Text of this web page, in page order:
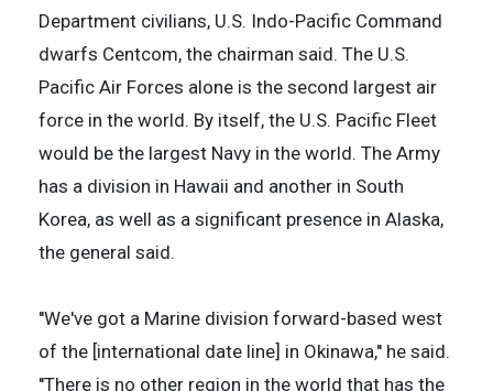
Department civilians, U.S. Indo-Pacific Command
dwarfs Centcom, the chairman said. The U.S.
Pacific Air Forces alone is the second largest air
force in the world. By itself, the U.S. Pacific Fleet
would be the largest Navy in the world. The Army
has a division in Hawaii and another in South
Korea, as well as a significant presence in Alaska,
the general said.
''We've got a Marine division forward-based west
of the [international date line] in Okinawa,'' he said.
''There is no other region in the world that has the